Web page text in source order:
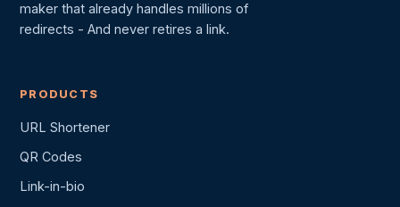
maker that already handles millions of
redirects - And never retires a link.
PRODUCTS
URL Shortener
QR Codes
Link-in-bio